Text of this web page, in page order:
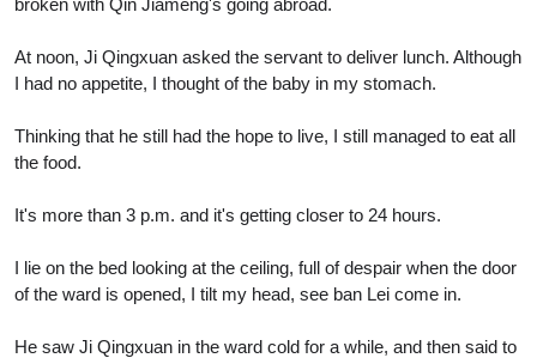
At noon, Ji Qingxuan asked the servant to deliver lunch. Although
I had no appetite, I thought of the baby in my stomach.
Thinking that he still had the hope to live, I still managed to eat all
the food.
It's more than 3 p.m. and it's getting closer to 24 hours.
I lie on the bed looking at the ceiling, full of despair when the door
of the ward is opened, I tilt my head, see ban Lei come in.
He saw Ji Qingxuan in the ward cold for a while, and then said to